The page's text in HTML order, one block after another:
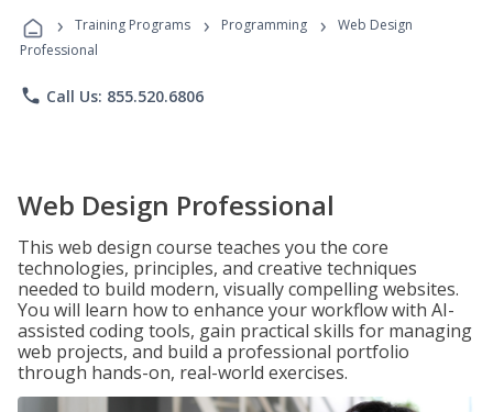
Programs
› Training Programs › Programming ›
Web Design
Professional
phone Call Us: 855.520.6806
Web Design Professional
This web design course teaches you the core
technologies, principles, and creative techniques
needed to build modern, visually compelling websites.
You will learn how to enhance your workflow with AI-
assisted coding tools, gain practical skills for managing
web projects, and build a professional portfolio
through hands-on, real-world exercises.